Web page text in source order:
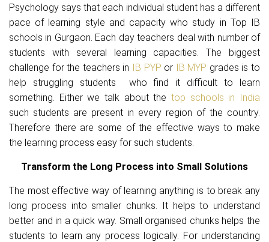
Psychology says that each individual student has a different
pace of learning style and capacity who study in Top IB
schools in Gurgaon. Each day teachers deal with number of
students with several learning capacities. The biggest
challenge for the teachers in IB PYP or IB MYP grades is to
help struggling students who find it difficult to learn
something. Either we talk about the top schools in India
such students are present in every region of the country.
Therefore there are some of the effective ways to make
the learning process easy for such students.
Transform the Long Process into Small Solutions
The most effective way of learning anything is to break any
long process into smaller chunks. It helps to understand
better and in a quick way. Small organised chunks helps the
students to learn any process logically. For understanding